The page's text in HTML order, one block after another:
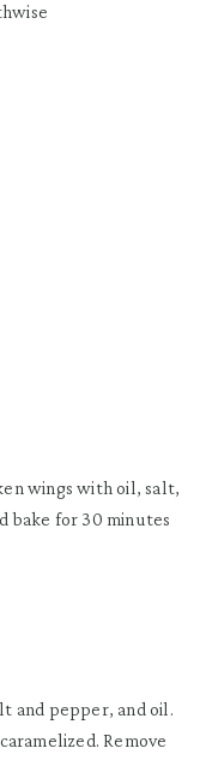
wings with oil, salt,
bake for 30 minutes
and pepper, and oil.
Remove